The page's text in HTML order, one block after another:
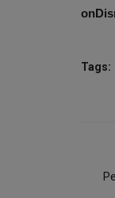
Tags: